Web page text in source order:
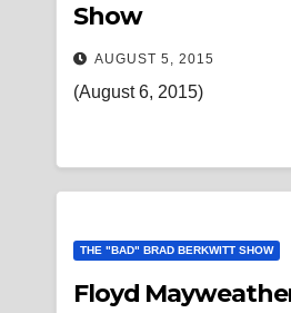
Show
AUGUST 5, 2015
(August 6, 2015)
THE "BAD" BRAD BERKWITT SHOW
Floyd